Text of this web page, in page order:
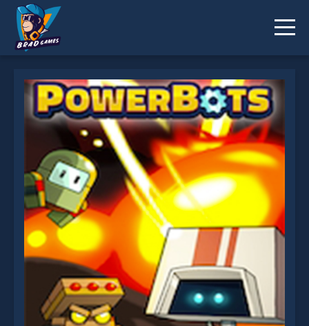
* You should use at least 10 words.
Send